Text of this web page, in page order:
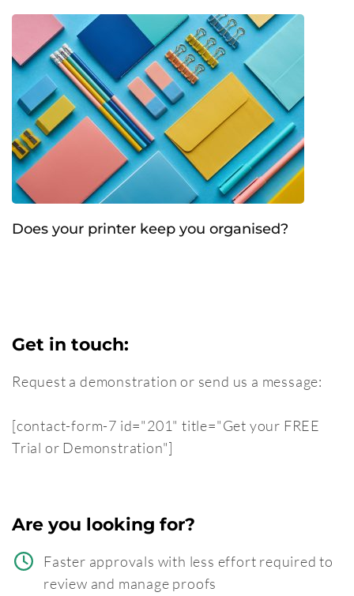
Does your printer keep you organised?
Get in touch:
Request a demonstration or send us a message:
[contact-form-7 id="201" title="Get your FREE
Trial or Demonstration"]
Are you looking for?
Faster approvals with less effort required to
review and manage proofs